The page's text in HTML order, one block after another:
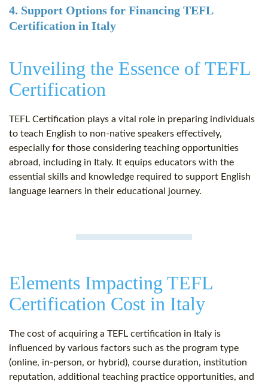
4. Support Options for Financing TEFL
Certification in Italy
Unveiling the Essence of TEFL
Certification
TEFL Certification plays a vital role in preparing individuals
to teach English to non-native speakers effectively,
especially for those considering teaching opportunities
abroad, including in Italy. It equips educators with the
essential skills and knowledge required to support English
language learners in their educational journey.
Elements Impacting TEFL
Certification Cost in Italy
The cost of acquiring a TEFL certification in Italy is
influenced by various factors such as the program type
(online, in-person, or hybrid), course duration, institution
reputation, additional teaching practice opportunities, and